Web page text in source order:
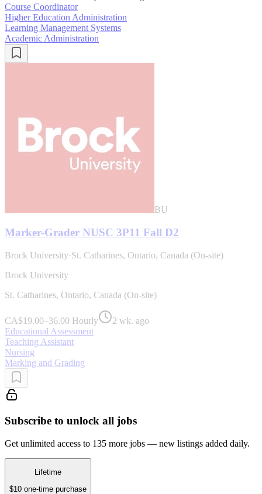
Course Coordinator
Higher Education Administration
Learning Management Systems
Academic Administration
BU
Marker-Grader NUSC 3P11 Fall D2
Brock University·St. Catharines, Ontario, Canada (On-site)
Brock University
St. Catharines, Ontario, Canada (On-site)
CA$19.00–36.00 Hourly
2 wk. ago
Educational Assessment
Teaching Assistant
Nursing
Marking and Grading
Subscribe to unlock all jobs
Get unlimited access to 135 more jobs — new listings added daily.
Lifetime
$10 one-time purchase